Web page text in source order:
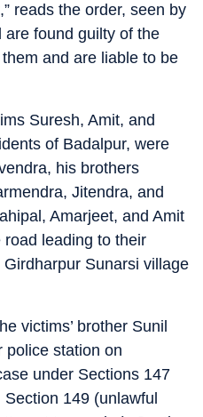
reads the order, seen by
are found guilty of the
and are liable to be
Suresh, Amit, and
of Badalpur, were
his brothers
Jitendra, and
Amarjeet, and Amit
leading to their
Girdharpur Sunarsi village
victims’ brother Sunil
police station on
under Sections 147
149 (unlawful